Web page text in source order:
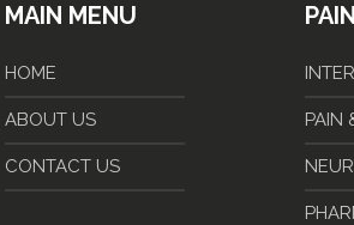
MAIN MENU
HOME
ABOUT US
CONTACT US
PAIN